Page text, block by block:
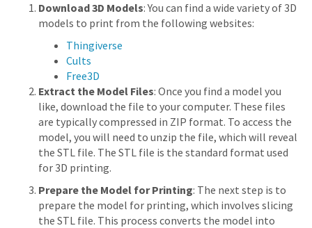
Download 3D Models: You can find a wide variety of 3D
models to print from the following websites:
Thingiverse
Cults
Free3D
Extract the Model Files: Once you find a model you
like, download the file to your computer. These files
are typically compressed in ZIP format. To access the
model, you will need to unzip the file, which will reveal
the STL file. The STL file is the standard format used
for 3D printing.
Prepare the Model for Printing: The next step is to
prepare the model for printing, which involves slicing
the STL file. This process converts the model into